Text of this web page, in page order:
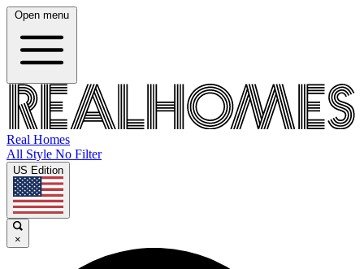
Open menu
Real Homes
All Style No Filter
US Edition
×